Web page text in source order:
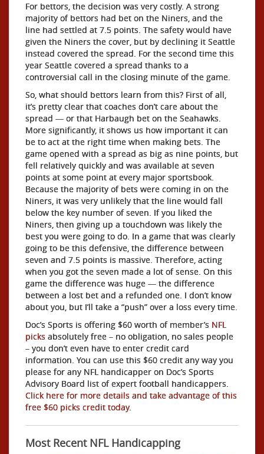
For bettors, the decision was very costly. A strong
majority of bettors had bet on the Niners, and the
line had settled at 7.5 points. The safety would have
given the Niners the cover, but by declining it Seattle
instead covered the spread. For the second time this
year Seattle covered a spread thanks to a
controversial call in the closing minute of the game.
So, what should bettors learn from this? First of all,
it’s pretty clear that coaches don’t care about the
spread — or that Harbaugh bet on the Seahawks.
More significantly, it shows us how important it can
be to act at the right time when making bets. The
game opened with a spread as big as nine points, but
fell relatively quickly and was available at seven
points at some point at every major sportsbook.
Because the majority of bets were coming in on the
Niners, it was very unlikely that the line would fall
below the key number of seven. If you liked the
Niners, then giving up a touchdown was likely the
best you were going to do. In a game that was clearly
going to be this defensive, the difference between
seven and 7.5 points is massive. Therefore, acting
when you got the seven made a lot of sense. On this
game the difference was huge — the difference
between a lost bet and a refunded one. I don’t know
about you, but I’ll take a “push” over a loss every time.
Doc’s Sports is offering $60 worth of member’s NFL
picks absolutely free – no obligation, no sales people
– you don’t even have to enter credit card
information. You can use this $60 credit any way you
please for any NFL handicapper on Doc’s Sports
Advisory Board list of expert football handicappers.
Click here for more details and take advantage of this
free $60 picks credit today.
Most Recent NFL Handicapping